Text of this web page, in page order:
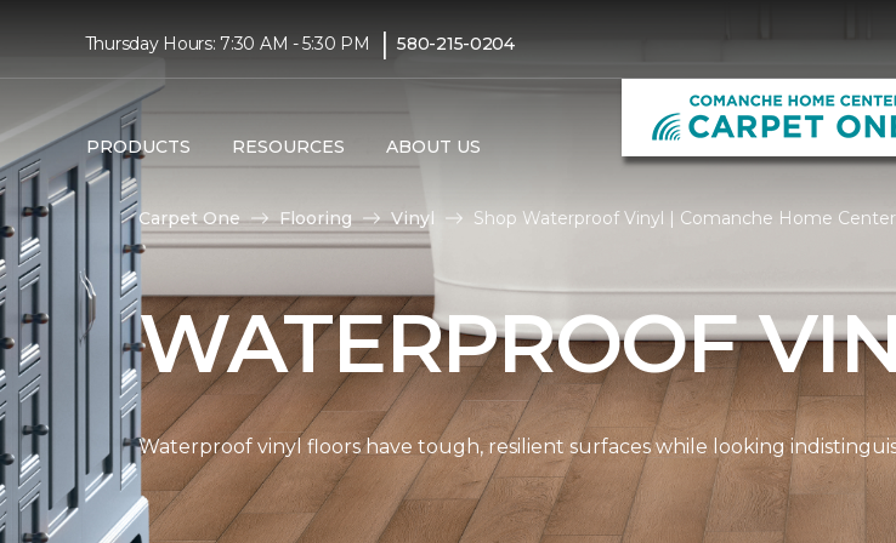
Thursday Hours: 7:30 AM - 5:30 PM | 580-215-0204
PRODUCTS RESOURCES ABOUT US
Carpet One Flooring Vinyl Shop Waterproof Vinyl | Comanche Home
WATERPROOF
Waterproof vinyl floors have tough, resilient surfaces while looking